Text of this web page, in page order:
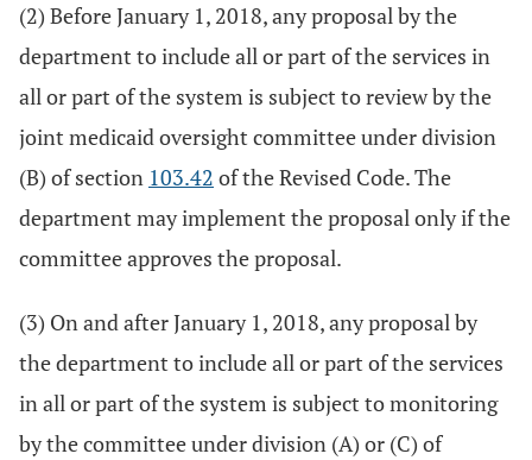
(2) Before January 1, 2018, any proposal by the
department to include all or part of the services in
all or part of the system is subject to review by the
joint medicaid oversight committee under division
(B) of section 103.42 of the Revised Code. The
department may implement the proposal only if the
committee approves the proposal.
(3) On and after January 1, 2018, any proposal by
the department to include all or part of the services
in all or part of the system is subject to monitoring
by the committee under division (A) or (C) of